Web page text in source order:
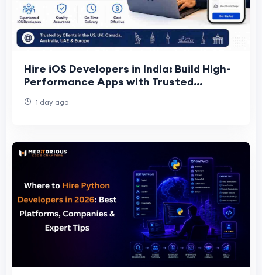
Hire iOS Developers in India: Build High-
Performance Apps with Trusted
1 day ago